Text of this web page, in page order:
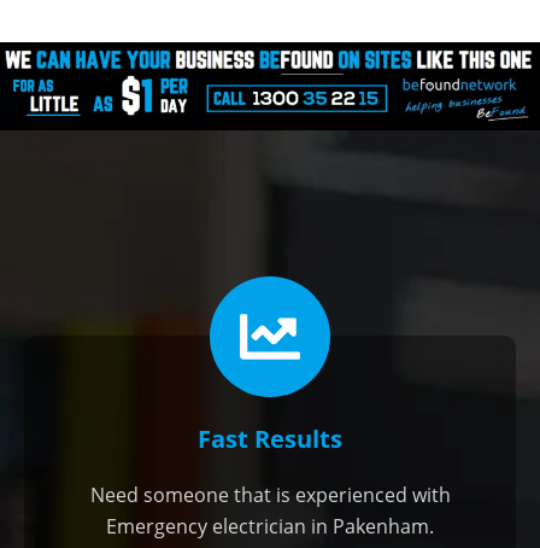
Fast Results
Need someone that is experienced with
Emergency electrician in Pakenham.